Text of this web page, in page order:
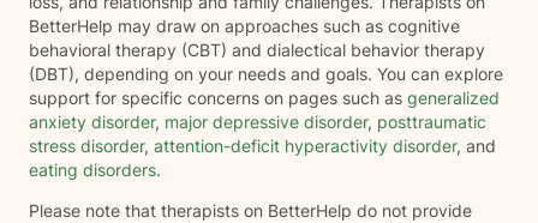
BetterHelp may draw on approaches such as cognitive
behavioral therapy (CBT) and dialectical behavior therapy
(DBT), depending on your needs and goals. You can explore
support for specific concerns on pages such as generalized
anxiety disorder, major depressive disorder, posttraumatic
stress disorder, attention-deficit hyperactivity disorder, and
eating disorders.
Please note that therapists on BetterHelp do not provide